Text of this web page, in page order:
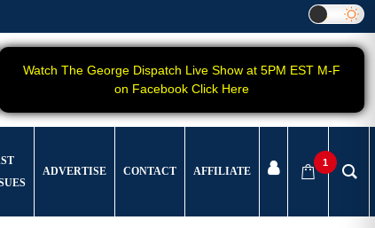
Watch The George Dispatch Live Show at 5PM EST M-F
on Facebook Click Here
ADVERTISE CONTACT AFFILIATE
1